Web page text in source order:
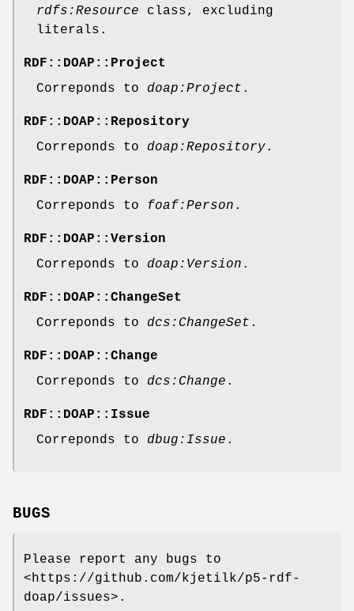
rdfs:Resource class, excluding
literals.
RDF::DOAP::Project
Correponds to doap:Project .
RDF::DOAP::Repository
Correponds to doap:Repository.
RDF::DOAP::Person
Correponds to foaf:Person .
RDF::DOAP::Version
Correponds to doap:Version .
RDF::DOAP::ChangeSet
Correponds to dcs:ChangeSet .
RDF::DOAP::Change
Correponds to dcs:Change .
RDF::DOAP::Issue
Correponds to dbug:Issue .
BUGS
Please report any bugs to
<https://github.com/kjetilk/p5-rdf-
doap/issues>.